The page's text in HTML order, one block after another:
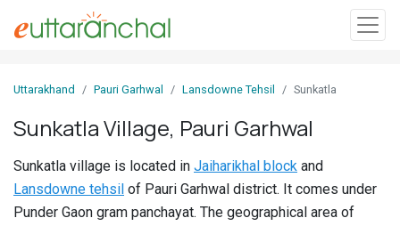
In
Villages
Districts
Uttarakhand Pauri Garhwal Lansdowne Tehsil Sunkatla
Sunkatla Village, Pauri Garhwal
Sunkatla village is located in Jaiharikhal block and
Lansdowne tehsil of Pauri Garhwal district. It comes under
Punder Gaon gram panchayat. The geographical area of